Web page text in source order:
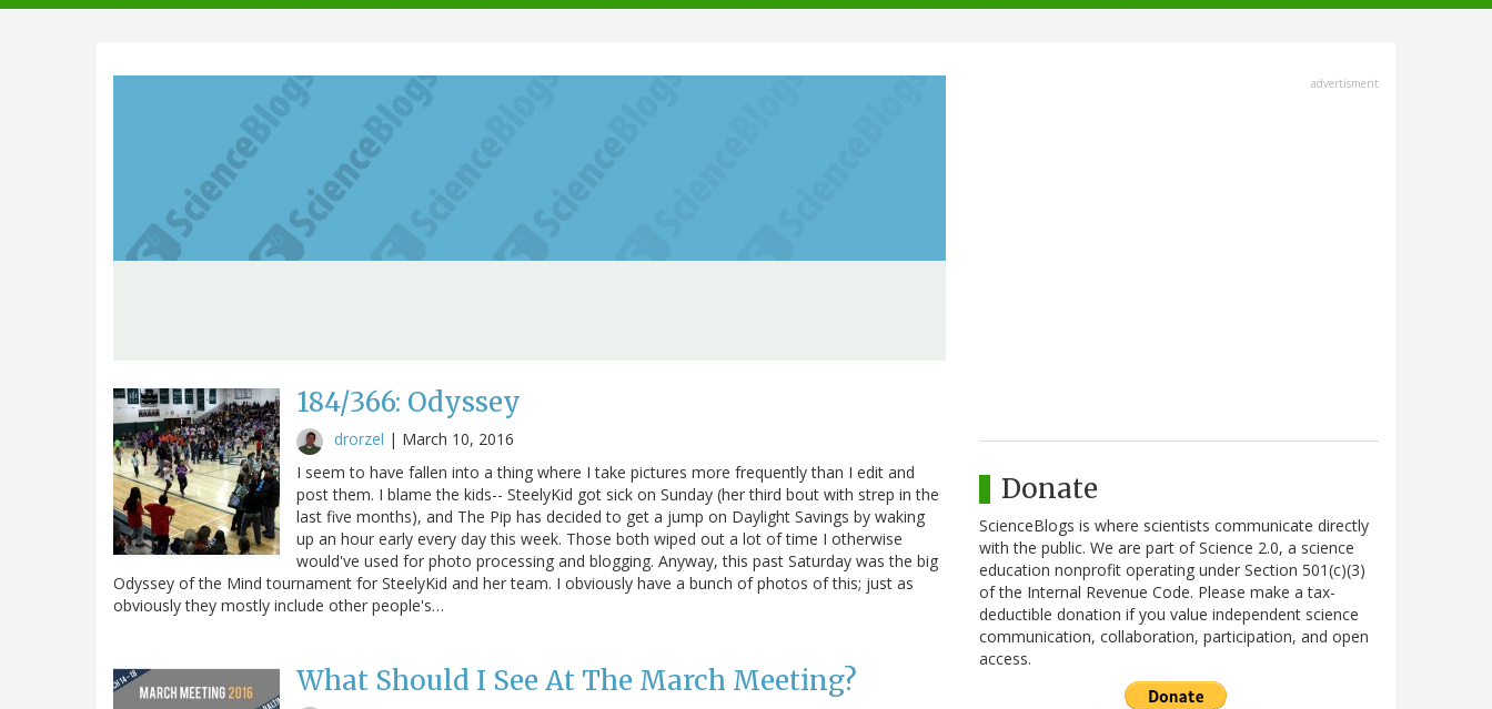
navigation
184/366: Odyssey
drorzel | March 10, 2016
I seem to have fallen into a thing where I take pictures more frequently than I edit and
post them. I blame the kids-- SteelyKid got sick on Sunday (her third bout with strep in the
last five months), and The Pip has decided to get a jump on Daylight Savings by waking
up an hour early every day this week. Those both wiped out a lot of time I otherwise
would've used for photo processing and blogging. Anyway, this past Saturday was the big
Odyssey of the Mind tournament for SteelyKid and her team. I obviously have a bunch of photos of this; just as
obviously they mostly include other people's…
What Should I See At The March Meeting?
advertisment
Donate
ScienceBlogs is where scientists communicate directly
with the public. We are part of Science 2.0, a science
education nonprofit operating under Section 501(c)(3)
of the Internal Revenue Code. Please make a tax-
deductible donation if you value independent science
communication, collaboration, participation, and open
access.